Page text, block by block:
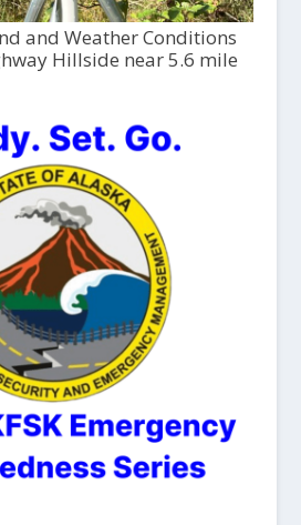
and Weather Conditions
Hillside near 5.6 mile